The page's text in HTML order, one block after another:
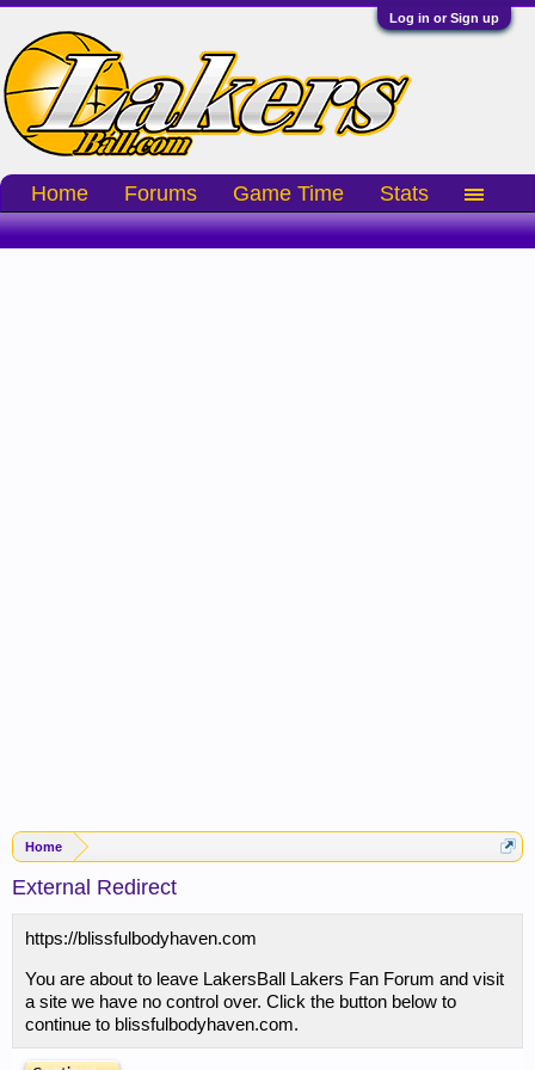
Log in or Sign up
Home
External Redirect
https://blissfulbodyhaven.com
You are about to leave LakersBall Lakers Fan Forum and visit
a site we have no control over. Click the button below to
continue to blissfulbodyhaven.com.
Home Forums Game Time Stats